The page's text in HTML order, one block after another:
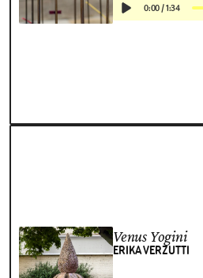
0:00/1:34
Venus Yogini
ERIKA VERZUTTI